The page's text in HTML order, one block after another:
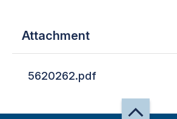
Attachment
5620262.pdf